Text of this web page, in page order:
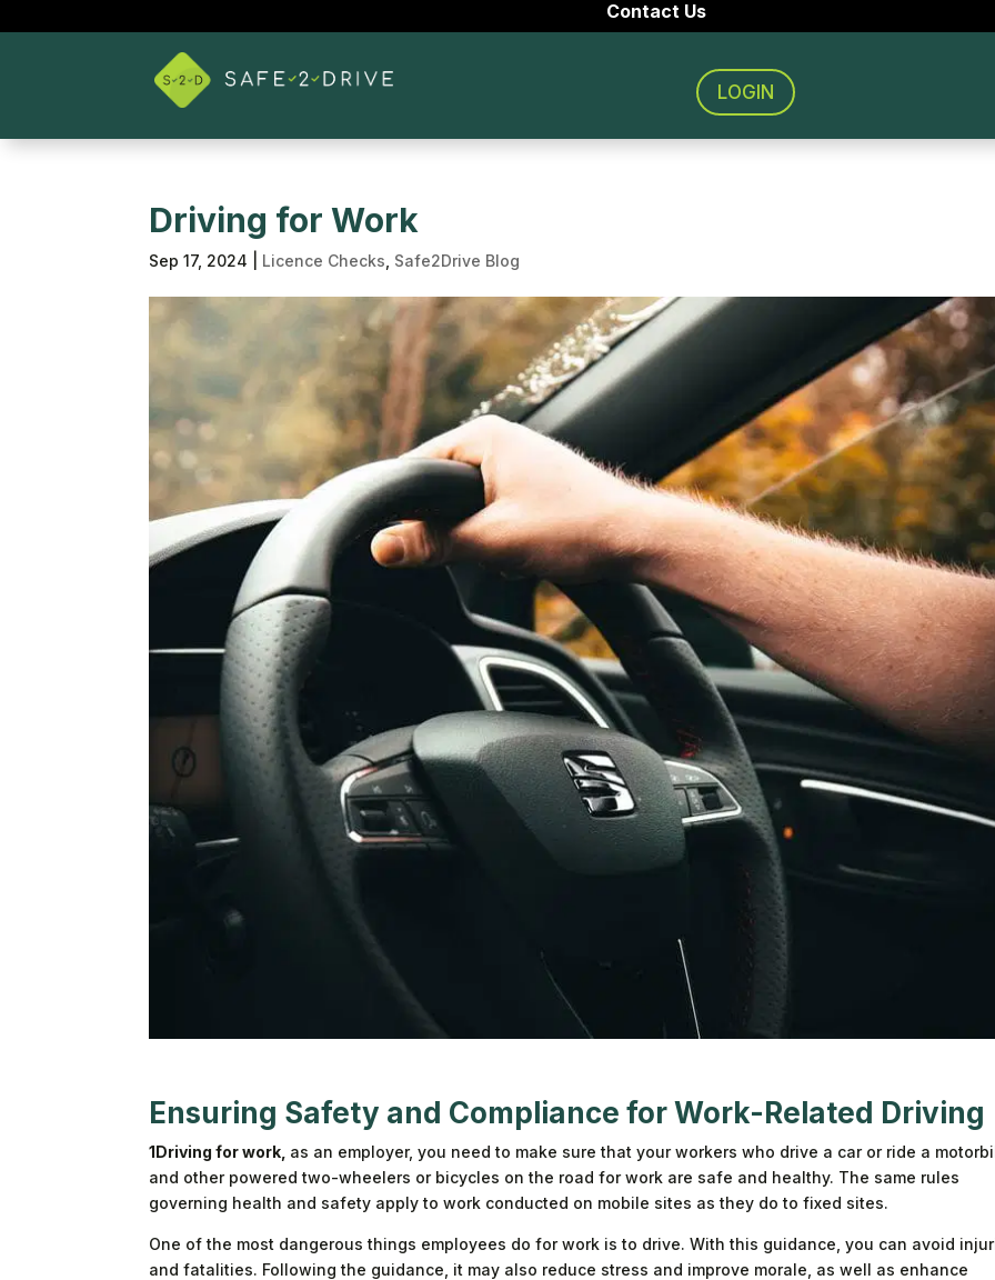
Contact Us
LOGIN
Driving for Work
Sep 17, 2024 Licence Checks Safe2Drive Blog
Ensuring Safety and Compliance for Work-Related Driving
1Driving for work, as an employer, you need to make sure that your workers who drive a car or ride a
and other powered two-wheelers or bicycles on the road for work are safe and healthy. The same rules
governing health and safety apply to work conducted on mobile sites as they do to fixed sites.
One of the most dangerous things employees do for work is to drive. With this guidance, you can avoid
and fatalities. Following the guidance, it may also reduce stress and improve morale, as well as enhance